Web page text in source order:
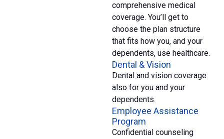
comprehensive medical
coverage. You’ll get to
choose the plan structure
that fits how you, and your
dependents, use healthcare.
Dental & Vision
Dental and vision coverage
also for you and your
dependents.
Employee Assistance
Program
Confidential counseling